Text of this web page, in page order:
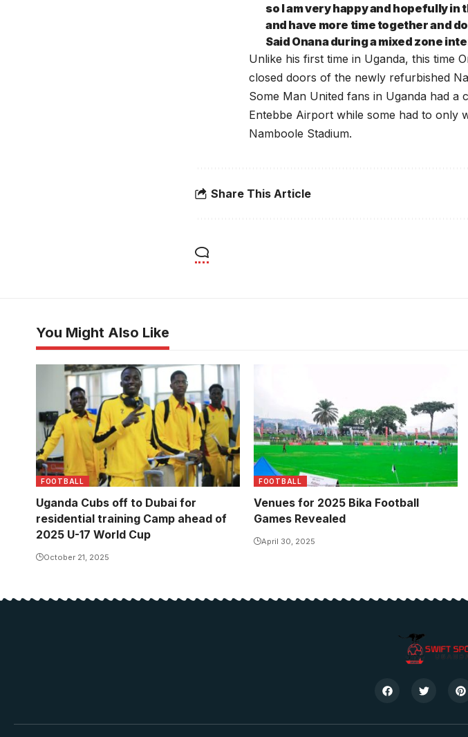
so I am very happy and hopefully in
and have more time together and
Said Onana during a mixed zone
Unlike his first time in Uganda, this time
closed doors of the newly refurbished
Some Man United fans in Uganda had a
Entebbe Airport while some had to only
Namboole Stadium.
Share This Article
You Might Also Like
FOOTBALL
Uganda Cubs off to Dubai for
residential training Camp ahead of
2025 U-17 World Cup
October 21, 2025
FOOTBALL
Venues for 2025 Bika Football
Games Revealed
April 30, 2025